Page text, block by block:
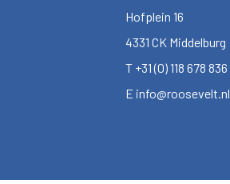
Hofplein 16
4331 CK Middelburg
T +31 (0) 118 678 836
E info@roosevelt.nl